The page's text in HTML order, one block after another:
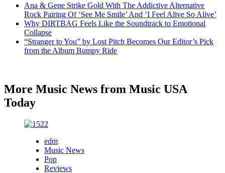
Ana & Gene Strike Gold With The Addictive Alternative
Rock Pairing Of ‘See Me Smile’ And ‘I Feel Alive So Alive’
Why DIRTBAG Feels Like the Soundtrack to Emotional
Collapse
“Stranger to You” by Lost Pitch Becomes Our Editor’s Pick
from the Album Bumpy Ride
More Music News from Music USA
Today
edm
Music News
Pop
Reviews